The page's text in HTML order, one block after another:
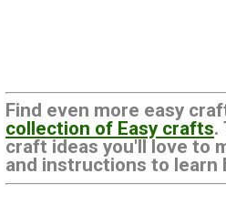
Find even more easy
collection of Easy crafts.
craft ideas you'll love to
and instructions to learn